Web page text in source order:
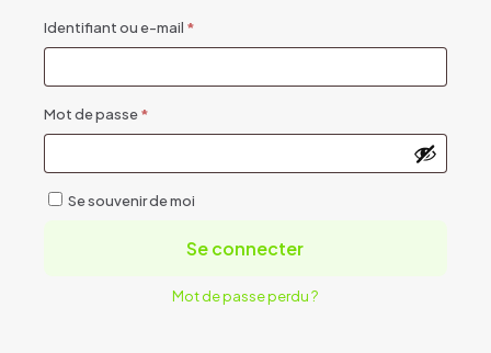
Identifiant ou e-mail *Obligatoire
Mot de passe*Obligatoire
Se souvenir de moi
Se connecter
Mot de passe perdu ?